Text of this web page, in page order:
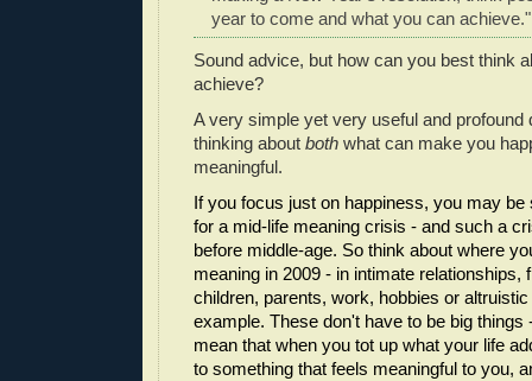
year to come and what you can achieve."
Sound advice, but how can you best think
achieve?
A very simple yet very useful and profound
thinking about both what can make you
meaningful.
If you focus just on happiness, you may be
for a mid-life meaning crisis - and such a
before middle-age. So think about where
meaning in 2009 - in intimate relationships,
children, parents, work, hobbies or
example. These don't have to be big things
mean that when you tot up what your life
to something that feels meaningful to you,